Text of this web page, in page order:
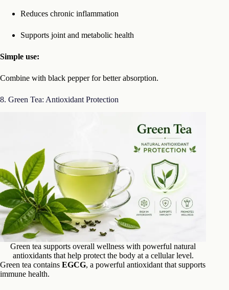
Reduces chronic inflammation
Supports joint and metabolic health
Simple use:
Combine with black pepper for better absorption.
8. Green Tea: Antioxidant Protection
Green tea supports overall wellness with powerful natural
antioxidants that help protect the body at a cellular level.
Green tea contains EGCG, a powerful antioxidant that supports
immune health.